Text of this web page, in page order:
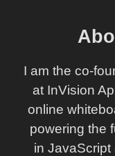
I am the co-
at InVision
online
powering the
in